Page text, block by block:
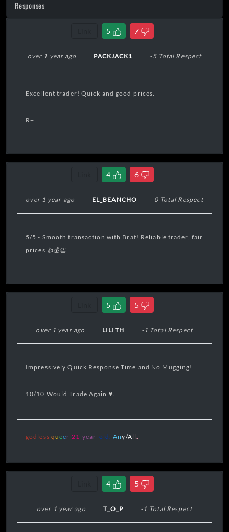
Responses
5 7
over 1 year ago PACKJACK1 -5 Total Respect
Excellent trader! Quick and good prices.
R+
4 6
over 1 year ago EL_BEANCHO 0 Total Respect
5/5 - Smooth transaction with Brat! Reliable trader, fair
prices 👍💰👏
5 5
over 1 year ago LILITH -1 Total Respect
Impressively Quick Response Time and No Mugging!
10/10 Would Trade Again ♥️.
godless queer 21 -year-old. Any/All.
4 5
over 1 year ago T_O_P -1 Total Respect